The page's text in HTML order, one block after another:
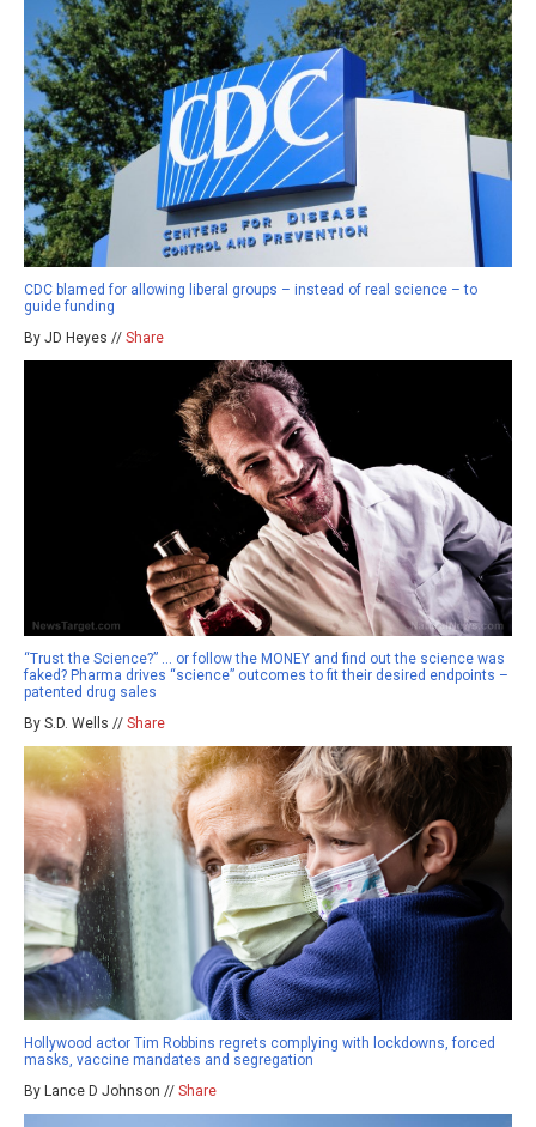
CDC blamed for allowing liberal groups – instead of real science – to
guide funding
By JD Heyes // Share
“Trust the Science?” … or follow the MONEY and find out the science was
faked? Pharma drives “science” outcomes to fit their desired endpoints –
patented drug sales
By S.D. Wells // Share
Hollywood actor Tim Robbins regrets complying with lockdowns, forced
masks, vaccine mandates and segregation
By Lance D Johnson // Share